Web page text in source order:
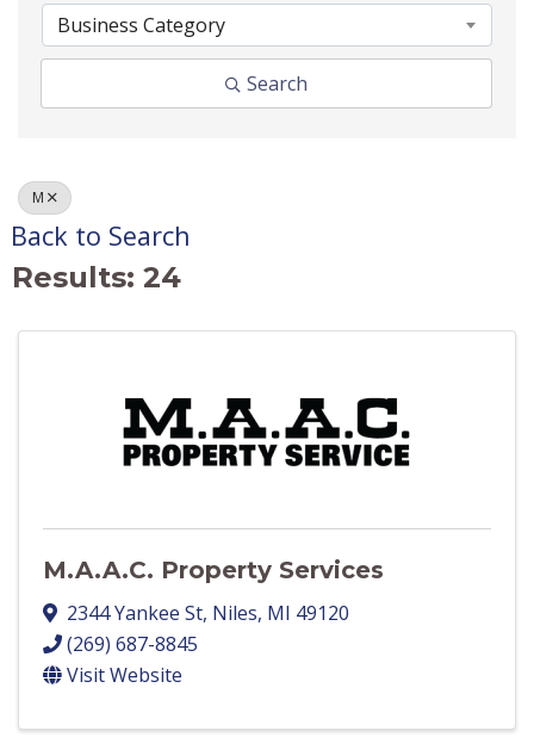
Business Category
Search
M
Back to Search
Results: 24
M.A.A.C. Property Services
2344 Yankee St, Niles, MI 49120
(269) 687-8845
Visit Website